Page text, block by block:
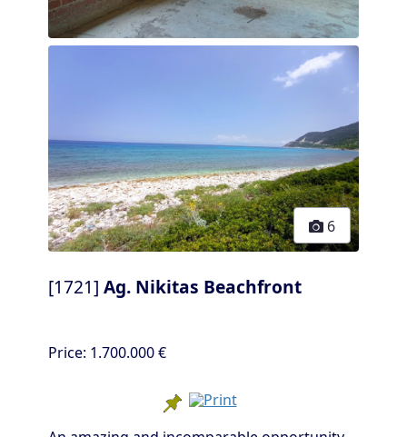
6
[1721] Ag. Nikitas Beachfront
Price: 1.700.000 €